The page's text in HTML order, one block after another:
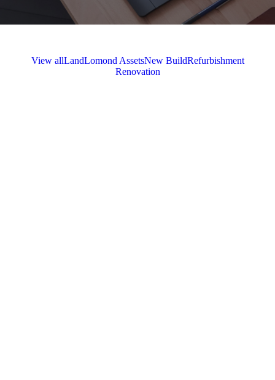
View allLandLomond AssetsNew BuildRefurbishment
Renovation